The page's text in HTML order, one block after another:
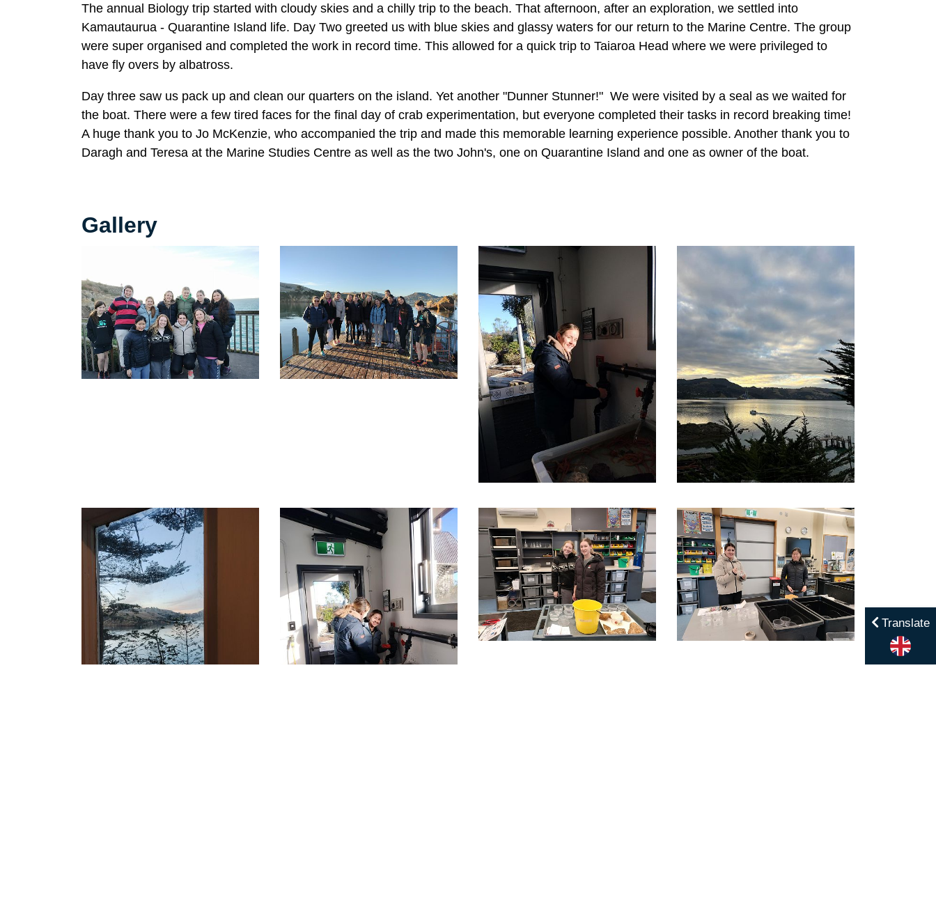
The annual Biology trip started with cloudy skies and a chilly trip to the beach. That afternoon, after an exploration, we settled into
Kamautaurua - Quarantine Island life. Day Two greeted us with blue skies and glassy waters for our return to the Marine Centre. The group
were super organised and completed the work in record time. This allowed for a quick trip to Taiaroa Head where we were privileged to
have fly overs by albatross.
Day three saw us pack up and clean our quarters on the island. Yet another "Dunner Stunner!" We were visited by a seal as we waited for
the boat. There were a few tired faces for the final day of crab experimentation, but everyone completed their tasks in record breaking time!
A huge thank you to Jo McKenzie, who accompanied the trip and made this memorable learning experience possible. Another thank you to
Daragh and Teresa at the Marine Studies Centre as well as the two John's, one on Quarantine Island and one as owner of the boat.
Gallery
Translate